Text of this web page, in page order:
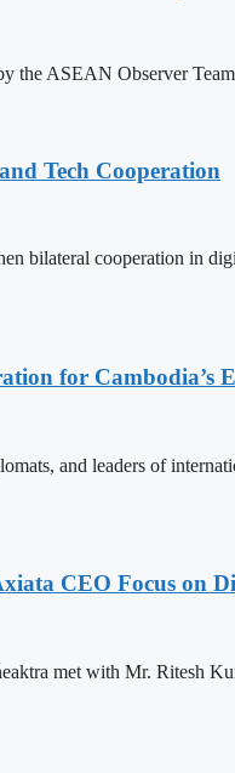
the ASEAN Observer
Tech Cooperation
bilateral cooperation in
for Cambodia’s
and leaders of
CEO Focus on
met with Mr. Ritesh